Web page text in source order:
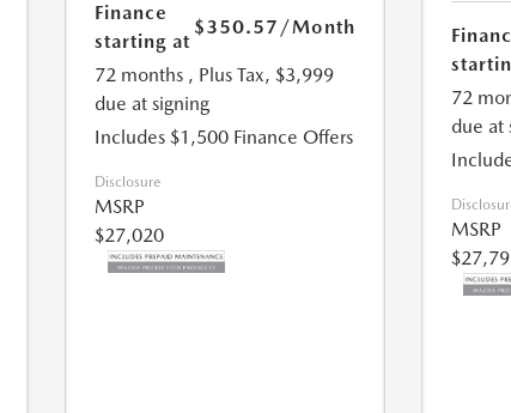
Finance
starting at
$350.57 /Month
72 months , Plus Tax, $3,999
due at signing
Includes $1,500 Finance Offers
Disclosure
MSRP
$27,020
72
due at
MSRP